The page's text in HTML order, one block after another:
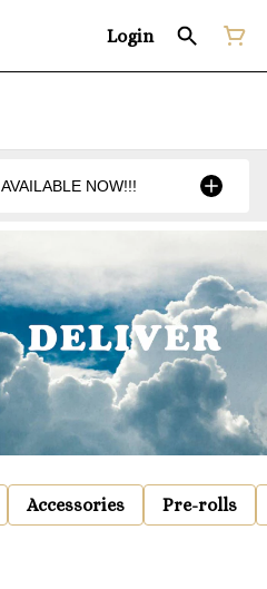
Login
NOW!!!
Accessories Pre-rolls